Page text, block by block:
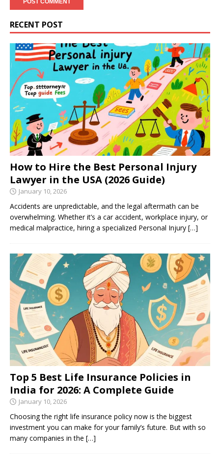
RECENT POST
How to Hire the Best Personal Injury
Lawyer in the USA (2026 Guide)
January 10, 2026
Accidents are unpredictable, and the legal aftermath can be
overwhelming. Whether it’s a car accident, workplace injury, or
medical malpractice, hiring a specialized Personal Injury […]
Top 5 Best Life Insurance Policies in
India for 2026: A Complete Guide
January 10, 2026
Choosing the right life insurance policy now is the biggest
investment you can make for your family’s future. But with so
many companies in the […]